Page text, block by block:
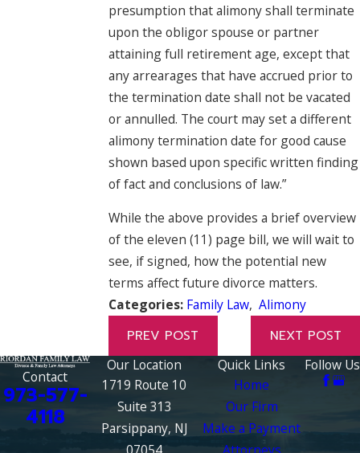
presumption that alimony shall terminate
upon the obligor spouse or partner
attaining full retirement age, except that
any arrearages that have accrued prior to
the termination date shall not be vacated
or annulled. The court may set a different
alimony termination date for good cause
shown based upon specific written finding
of fact and conclusions of law.”
While the above provides a brief overview
of the eleven (11) page bill, we will wait to
see, if signed, how the potential new
terms affect future divorce matters.
Categories: Family Law, Alimony
PREV POST NEXT POST
Contact
973-577-
4118
Our Location
1719 Route 10
Suite 313
Parsippany, NJ
07054
Quick Links
Home
Our Firm
Make a Payment
Attorneys
Follow Us